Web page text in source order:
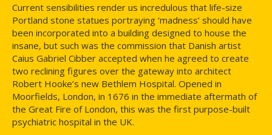
Current sensibilities render us incredulous that life-size
Portland stone statues portraying ‘madness’ should have
been incorporated into a building designed to house the
insane, but such was the commission that Danish artist
Caius Gabriel Cibber accepted when he agreed to create
two reclining figures over the gateway into architect
Robert Hooke’s new Bethlem Hospital. Opened in
Moorfields, London, in 1676 in the immediate aftermath of
the Great Fire of London, this was the first purpose-built
psychiatric hospital in the UK.